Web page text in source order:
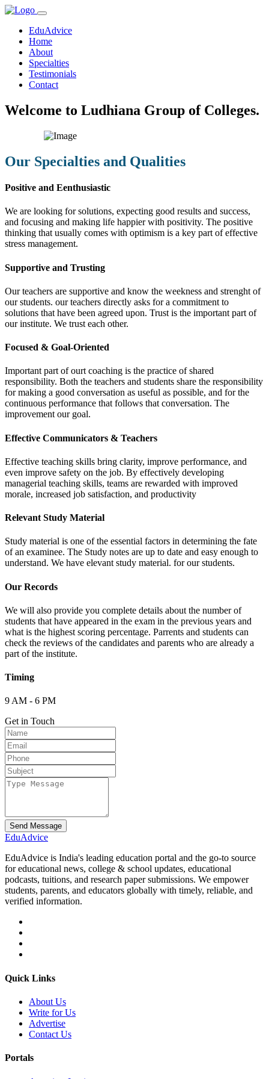
EduAdvice
Home
About
Specialties
Testimonials
Contact
Welcome to Ludhiana Group of Colleges.
Our Specialties and Qualities
Positive and Eenthusiastic
We are looking for solutions, expecting good results and success,
and focusing and making life happier with positivity. The positive
thinking that usually comes with optimism is a key part of effective
stress management.
Supportive and Trusting
Our teachers are supportive and know the weekness and strenght of
our students. our teachers directly asks for a commitment to
solutions that have been agreed upon. Trust is the important part of
our institute. We trust each other.
Focused & Goal-Oriented
Important part of ourt coaching is the practice of shared
responsibility. Both the teachers and students share the responsibility
for making a good conversation as useful as possible, and for the
continuous performance that follows that conversation. The
improvement our goal.
Effective Communicators & Teachers
Effective teaching skills bring clarity, improve performance, and
even improve safety on the job. By effectively developing
managerial teaching skills, teams are rewarded with improved
morale, increased job satisfaction, and productivity
Relevant Study Material
Study material is one of the essential factors in determining the fate
of an examinee. The Study notes are up to date and easy enough to
understand. We have elevant study material. for our students.
Our Records
We will also provide you complete details about the number of
students that have appeared in the exam in the previous years and
what is the highest scoring percentage. Parrents and students can
check the reviews of the candidates and parents who are already a
part of the institute.
Timing
9 AM - 6 PM
Get in Touch
Send Message
EduAdvice
EduAdvice is India's leading education portal and the go-to source
for educational news, college & school updates, educational
podcasts, tuitions, and research paper submissions. We empower
students, parents, and educators globally with timely, reliable, and
verified information.
Quick Links
About Us
Write for Us
Advertise
Contact Us
Portals